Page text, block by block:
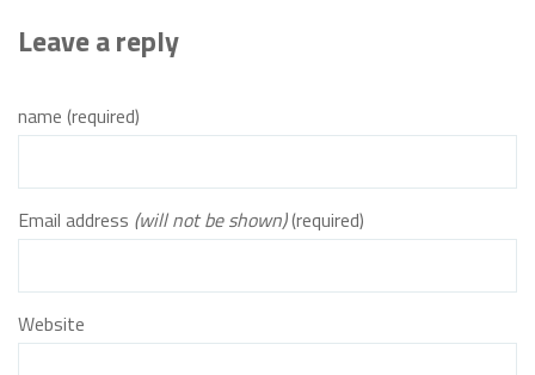
Leave a reply
name (required)
Email address (will not be shown)(required)
Website